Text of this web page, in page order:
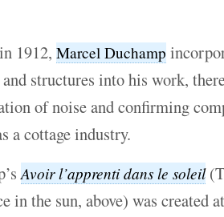
1912,Marcel Duchamp
and structures into his work,
of noise and confirming
a cottage industry.
Avoir l’apprenti dans le soleil
in the sun, above) was created